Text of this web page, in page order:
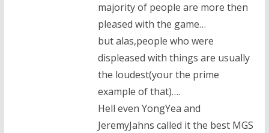
majority of people are more then
pleased with the game…
but alas,people who were
displeased with things are usually
the loudest(your the prime
example of that)….
Hell even YongYea and
JeremyJahns called it the best MGS